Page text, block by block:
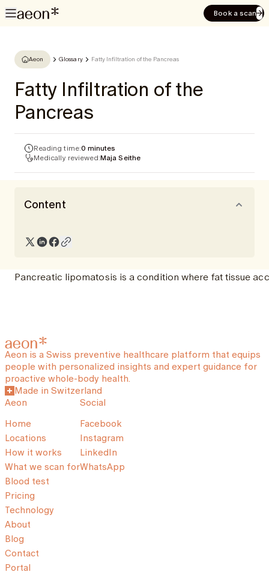
Book a scan
Aeon Glossary Fatty Infiltration of the Pancreas
Fatty Infiltration of the
Pancreas
Reading time:0 minutes
Medically reviewed:Maja Seithe
Content
Pancreatic lipomatosis is a condition where fat tissue
Aeon is a Swiss preventive healthcare platform that equips
people with personalized insights and expert guidance for
proactive whole-body health.
Made in Switzerland
Aeon
Home
Locations
How it works
What we scan for
Blood test
Pricing
Technology
About
Blog
Contact
Portal
Social
Facebook
Instagram
LinkedIn
WhatsApp